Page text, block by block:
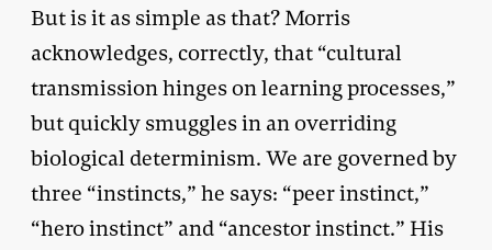
But is it as simple as that? Morris
acknowledges, correctly, that “cultural
transmission hinges on learning processes,”
but quickly smuggles in an overriding
biological determinism. We are governed by
three “instincts,” he says: “peer instinct,”
“hero instinct” and “ancestor instinct.” His